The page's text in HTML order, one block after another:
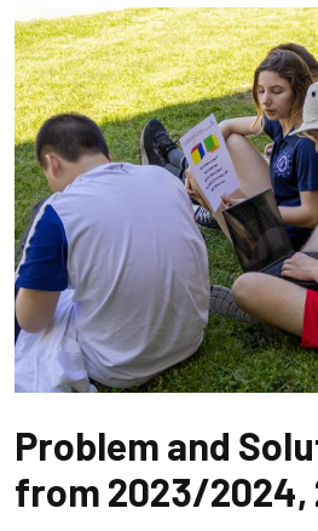
Problem and
from 2023/2024,